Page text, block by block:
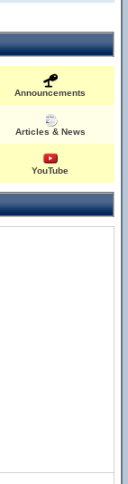
Announcements
Articles & News
YouTube